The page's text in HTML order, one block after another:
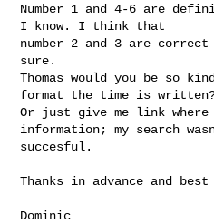
Number 1 and 4-6 are
I know. I think that
number 2 and 3 are
sure.
Thomas would you be so
format the time is
Or just give me link
information; my search
succesful.
Thanks in advance and
Dominic